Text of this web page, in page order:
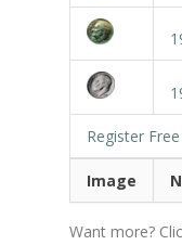
Register Free
Image
Want more?